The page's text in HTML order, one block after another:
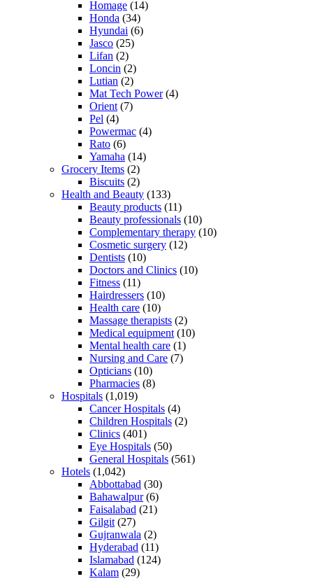
Homage (14)
Honda (34)
Hyundai (6)
Jasco (25)
Lifan (2)
Loncin (2)
Lutian (2)
Mat Tech Power(4)
Orient(7)
Pel (4)
Powermac (4)
Rato (6)
Yamaha (14)
Grocery Items (2)
Biscuits (2)
Health and Beauty (133)
Beauty products (11)
Beauty professionals (10)
Complementary therapy (10)
Cosmetic surgery (12)
Dentists (10)
Doctors and Clinics (10)
Fitness (11)
Hairdressers (10)
Health care (10)
Massage therapists (2)
Medical equipment(10)
Mental health care (1)
Nursing and Care (7)
Opticians (10)
Pharmacies (8)
Hospitals (1,019)
Cancer Hospitals (4)
Children Hospitals (2)
Clinics (401)
Eye Hospitals (50)
General Hospitals (561)
Hotels (1,042)
Abbottabad (30)
Bahawalpur(6)
Faisalabad (21)
Gilgit(27)
Gujranwala (2)
Hyderabad (11)
Islamabad (124)
Kalam (29)